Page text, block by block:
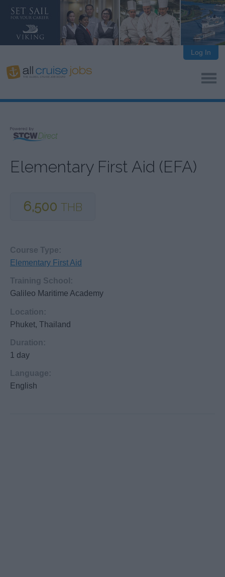
Log In
Elementary First Aid (EFA)
6,500 THB
Course Type:
Elementary First Aid
Training School:
Galileo Maritime Academy
Location:
Phuket, Thailand
Duration:
1 day
Language:
English